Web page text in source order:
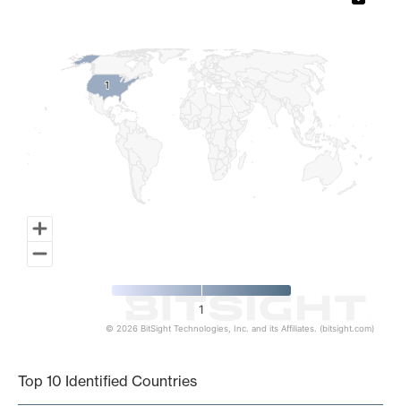
11
1
© 2026 BitSight Technologies, Inc. and its Affiliates. (bitsight.com)
Top 10 Identified Countries